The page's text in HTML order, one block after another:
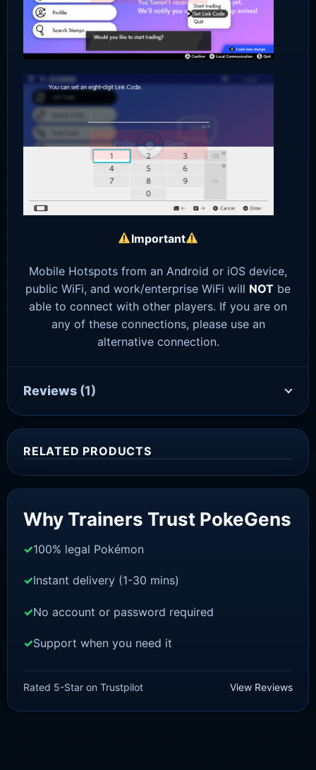
Important
Mobile Hotspots from an Android or iOS device,
public WiFi, and work/enterprise WiFi will NOT be
able to connect with other players. If you are on
any of these connections, please use an
alternative connection.
Reviews (1)
RELATED PRODUCTS
£3.00
price
£ 1.47
price
Why Trainers Trust PokeGens
100% legal Pokémon
Instant delivery (1-30 mins)
No account or password required
Support when you need it
Rated 5-Star on Trustpilot View Reviews